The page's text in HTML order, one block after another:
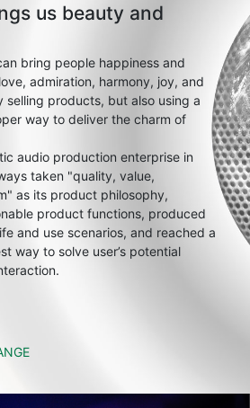
us beauty and
bring people happiness and
admiration, harmony, joy, and
selling products, but also using a
way to deliver the charm of
audio production enterprise in
taken "quality, value,
as its product philosophy,
product functions, produced
and use scenarios, and reached a
way to solve user’s potential